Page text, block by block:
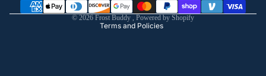
© 2026 Frost Buddy , Powered by Shopify
Terms and Policies
Shipping policy